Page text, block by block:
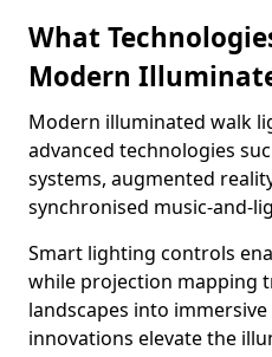
What
Modern
Modern illuminated walk
advanced technologies
systems, augmented
synchronised music-and-
Smart lighting controls
while projection mapping
landscapes into immersive
innovations elevate the